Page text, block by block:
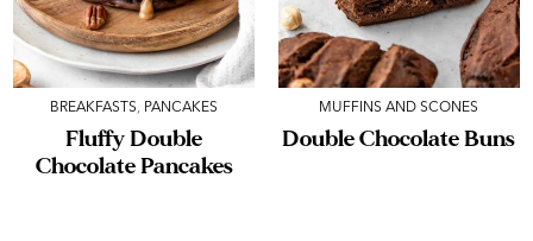
BREAKFASTS, PANCAKES
Fluffy Double
Chocolate Pancakes
MUFFINS AND SCONES
Double Chocolate Buns